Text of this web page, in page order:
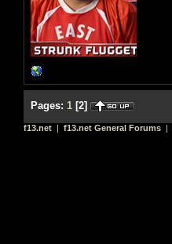
Pages: 1 [2]
f13.net | f13.net General Forums |